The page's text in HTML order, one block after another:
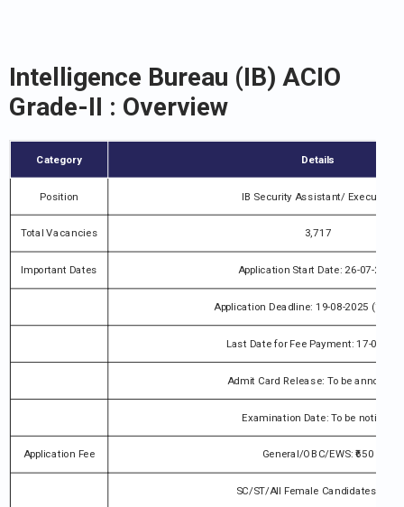
Intelligence Bureau (IB) ACIO
Grade-II : Overview
Category Details
Position IB Security Assistant/ Executive
Total Vacancies 3,717
Important Dates Application Start Date: 26-07-2025
Application Deadline: 19-08-2025 (11:59
Last Date for Fee Payment: 17-08-
Admit Card Release: To be
Examination Date: To be notified
Application Fee General/OBC/EWS: ₹650
SC/ST/All Female Candidates: ₹550